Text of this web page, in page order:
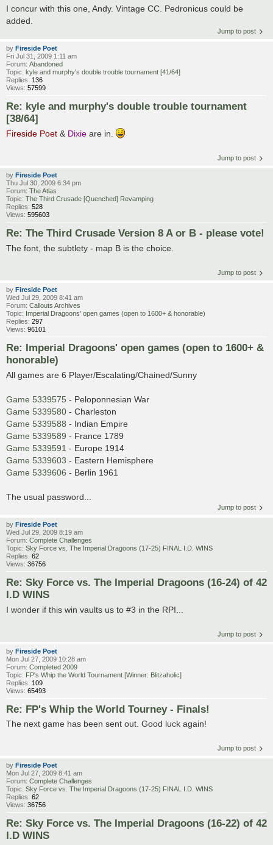
I concur with this one, Andy. Vintage CC. Pedronicus could be
added.
Jump to post
by Fireside Poet
Fri Jul 31, 2009 1:11 am
Forum: Abandoned
Topic: kyle and murphy's double trouble tournament [41/64]
Replies: 136
Views: 57599
Re: kyle and murphy's double trouble tournament
[38/64]
Fireside Poet & Dixie are in.
Jump to post
by Fireside Poet
Thu Jul 30, 2009 6:34 pm
Forum: The Atlas
Topic: The Third Crusade [Quenched] Revamping
Replies: 528
Views: 595603
Re: The Third Crusade Version 8 A or B - please vote!
The font, the subtlety - map B is the choice.
Jump to post
by Fireside Poet
Wed Jul 29, 2009 8:41 am
Forum: Callouts Archives
Topic: Imperial Dragoons' open games (open to 1600+ & honorable)
Replies: 297
Views: 96101
Re: Imperial Dragoons' open games (open to 1600+ &
honorable)
All games are 6 Player/Escalating/Chained/Sunny
Game 5339575 - Peloponnesian War
Game 5339580 - Charleston
Game 5339588 - Indian Empire
Game 5339589 - France 1789
Game 5339591 - Europe 1914
Game 5339603 - Eastern Hemisphere
Game 5339606 - Berlin 1961
The usual password...
Jump to post
by Fireside Poet
Wed Jul 29, 2009 8:19 am
Forum: Complete Challenges
Topic: Sky Force vs. The Imperial Dragoons (17-25) FINAL I.D. WINS
Replies: 62
Views: 36756
Re: Sky Force vs. The Imperial Dragoons (16-24) of 42
I.D WINS
I wonder if this win vaults us to #3 in the RPI...
Jump to post
by Fireside Poet
Mon Jul 27, 2009 10:28 am
Forum: Completed 2009
Topic: FP's Whip the World Tournament [Winner: Blitzaholic]
Replies: 109
Views: 65493
Re: FP's Whip the World Tourney - Finals!
The next game has been sent out. Good luck again!
Jump to post
by Fireside Poet
Mon Jul 27, 2009 8:41 am
Forum: Complete Challenges
Topic: Sky Force vs. The Imperial Dragoons (17-25) FINAL I.D. WINS
Replies: 62
Views: 36756
Re: Sky Force vs. The Imperial Dragoons (16-22) of 42
I.D WINS